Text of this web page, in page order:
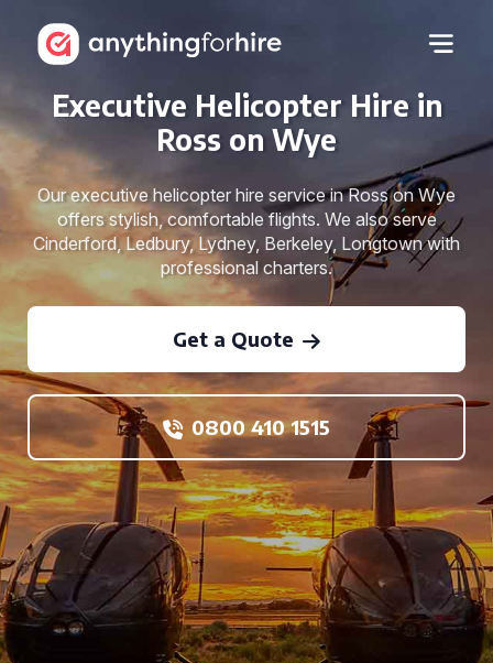
Executive Helicopter Hire in
Ross on Wye
Our executive helicopter hire service in Ross on Wye
offers stylish, comfortable flights. We also serve
Cinderford, Ledbury, Lydney, Berkeley, Longtown with
professional charters.
Get a Quote
0800 410 1515